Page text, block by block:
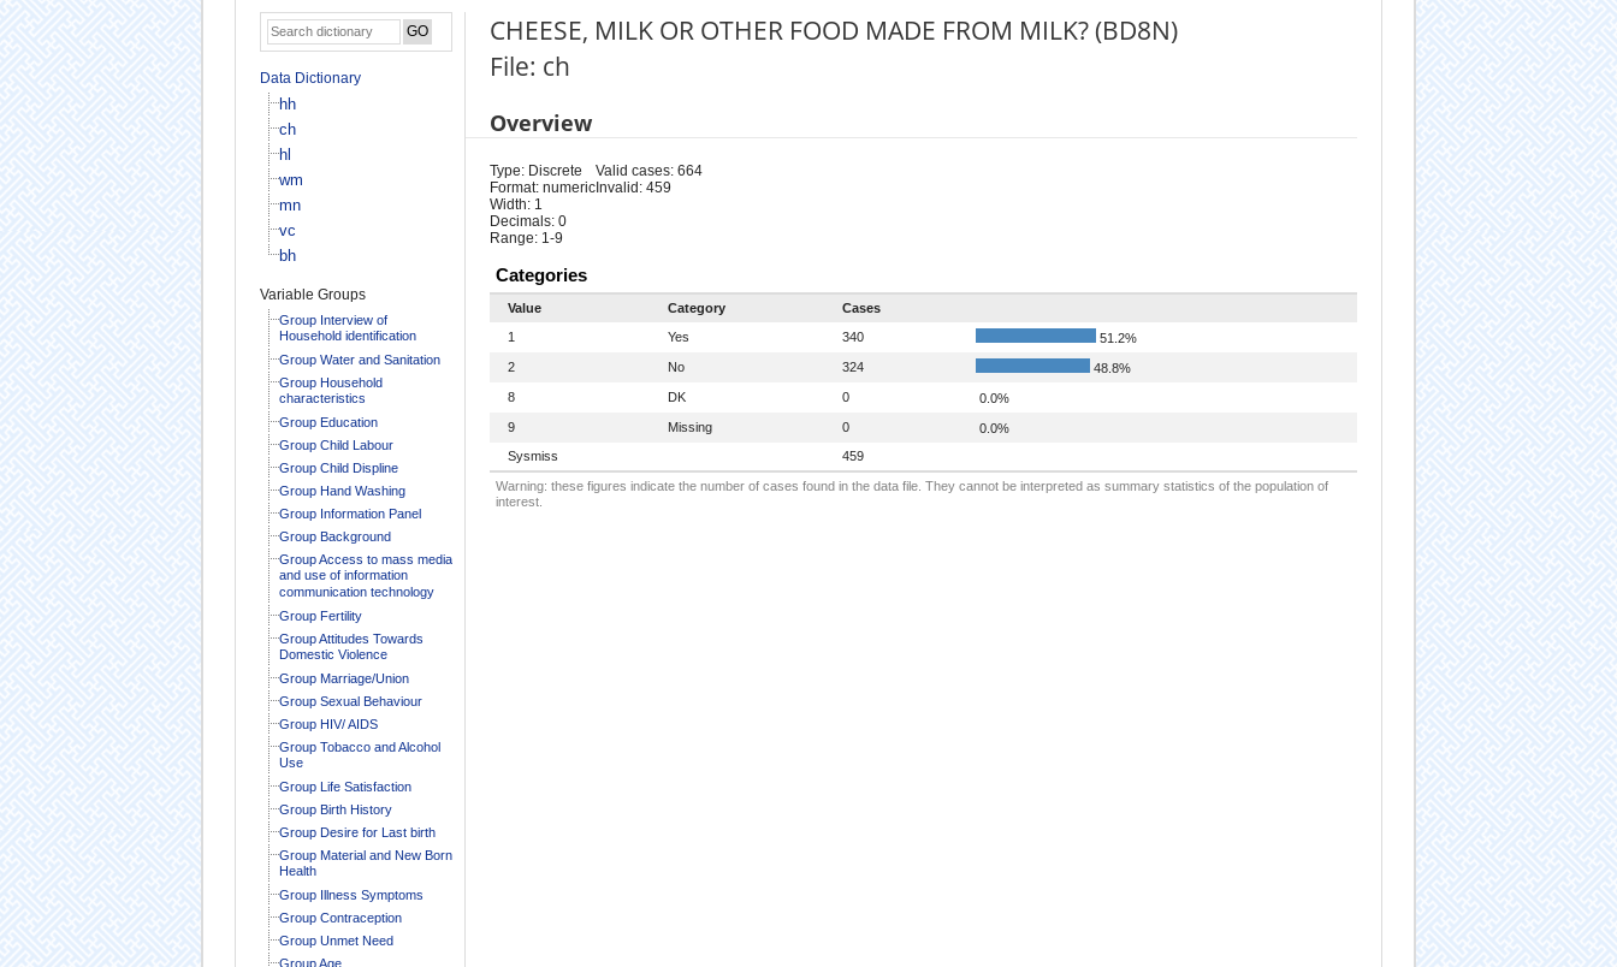
Data Dictionary
hh
ch
hl
wm
mn
vc
bh
Variable Groups
Group Interview of
Household identification
Group Water and Sanitation
Group Household
characteristics
Group Education
Group Child Labour
Group Child Displine
Group Hand Washing
Group Information Panel
Group Background
Group Access to mass media
and use of information
communication technology
Group Fertility
Group Attitudes Towards
Domestic Violence
Group Marriage/Union
Group Sexual Behaviour
Group HIV/ AIDS
Group Tobacco and Alcohol
Use
Group Life Satisfaction
Group Birth History
Group Desire for Last birth
Group Material and New Born
Health
Group Illness Symptoms
Group Contraception
Group Unmet Need
Group Age
CHEESE, MILK OR OTHER FOOD MADE FROM MILK? (BD8N)
File: ch
Overview
Type: Discrete
Format: numeric
Width: 1
Decimals: 0
Range: 1-9
Valid cases: 664
Invalid: 459
Categories
Value Category
Cases
1
Yes 340
51.2%
2
No 324
48.8%
8
DK 0
0.0%
9
Missing 0
0.0%
Sysmiss
459
Warning: these figures indicate the number of cases found in the data file. They cannot be interpreted as summary statistics of the population of
interest.